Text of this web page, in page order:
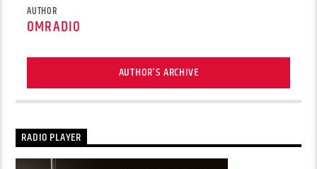
AUTHOR
OMRADIO
AUTHOR'S ARCHIVE
RADIO PLAYER